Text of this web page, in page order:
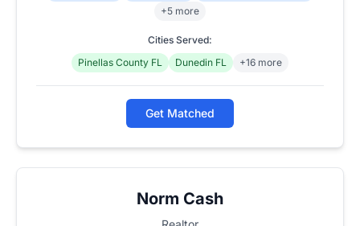
+5 more
Cities Served:
Pinellas County FL
Dunedin FL +16 more
Get Matched
Norm Cash